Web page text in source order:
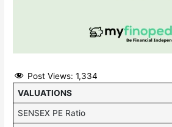
Post Views: 1,334
VALUATIONS
SENSEX PE Ratio